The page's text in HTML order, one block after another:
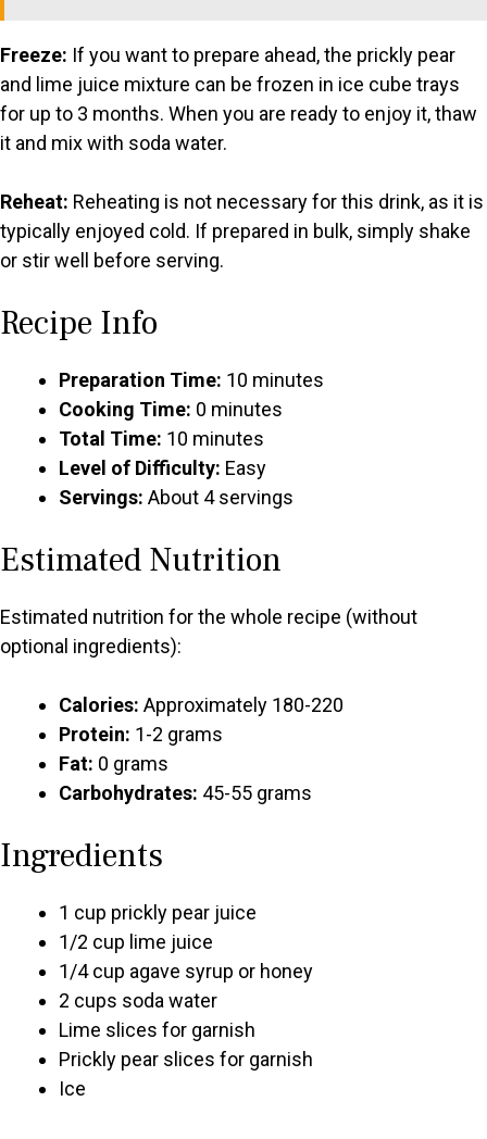
Freeze: If you want to prepare ahead, the prickly pear
and lime juice mixture can be frozen in ice cube trays
for up to 3 months. When you are ready to enjoy it, thaw
it and mix with soda water.
Reheat: Reheating is not necessary for this drink, as it is
typically enjoyed cold. If prepared in bulk, simply shake
or stir well before serving.
Recipe Info
Preparation Time: 10 minutes
Cooking Time: 0 minutes
Total Time: 10 minutes
Level of Difficulty: Easy
Servings: About 4 servings
Estimated Nutrition
Estimated nutrition for the whole recipe (without
optional ingredients):
Calories: Approximately 180-220
Protein: 1-2 grams
Fat: 0 grams
Carbohydrates: 45-55 grams
Ingredients
1 cup prickly pear juice
1/2 cup lime juice
1/4 cup agave syrup or honey
2 cups soda water
Lime slices for garnish
Prickly pear slices for garnish
Ice